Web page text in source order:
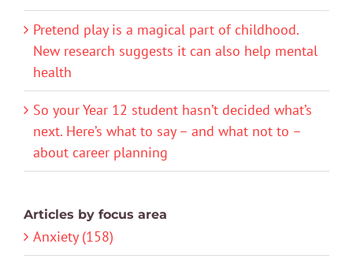
Pretend play is a magical part of childhood.
New research suggests it can also help mental
health
So your Year 12 student hasn’t decided what’s
next. Here’s what to say – and what not to –
about career planning
Articles by focus area
Anxiety (158)